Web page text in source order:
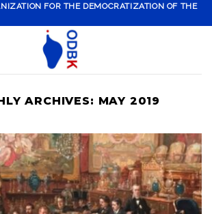
FOR THE DEMOCRATIZATION OF THE
ARCHIVES: MAY 2019